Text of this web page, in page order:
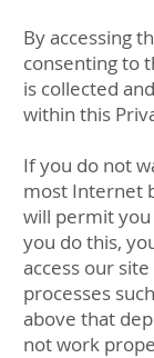
By accessing
consenting to
is collected
within this
If you do not
most Internet
will permit
you do this,
access our
processes
above that
not work